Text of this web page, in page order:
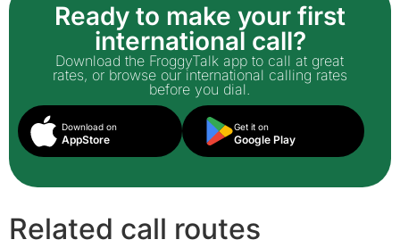
Ready to make your first
international call?
Download the FroggyTalk app to call at great
rates, or browse our international calling rates
before you dial.
Download on
AppStore
Get it on
Google Play
Related call routes